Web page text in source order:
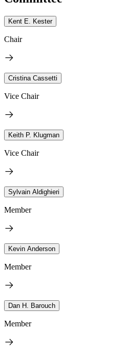
Kent E. Kester
Chair
Cristina Cassetti
Vice Chair
Keith P. Klugman
Vice Chair
Sylvain Aldighieri
Member
Kevin Anderson
Member
Dan H. Barouch
Member